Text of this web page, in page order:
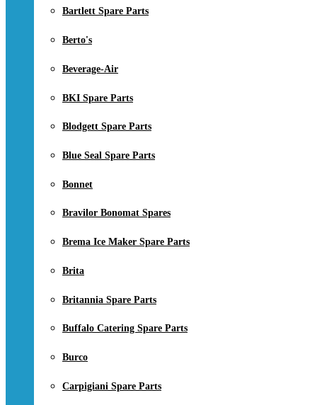
Bartlett Spare Parts
Berto's
Beverage-Air
BKI Spare Parts
Blodgett Spare Parts
Blue Seal Spare Parts
Bonnet
Bravilor Bonomat Spares
Brema Ice Maker Spare Parts
Brita
Britannia Spare Parts
Buffalo Catering Spare Parts
Burco
Carpigiani Spare Parts